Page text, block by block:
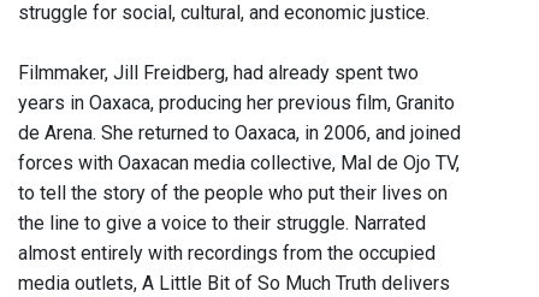
struggle for social, cultural, and economic justice.
Filmmaker, Jill Freidberg, had already spent two
years in Oaxaca, producing her previous film, Granito
de Arena. She returned to Oaxaca, in 2006, and joined
forces with Oaxacan media collective, Mal de Ojo TV,
to tell the story of the people who put their lives on
the line to give a voice to their struggle. Narrated
almost entirely with recordings from the occupied
media outlets, A Little Bit of So Much Truth delivers